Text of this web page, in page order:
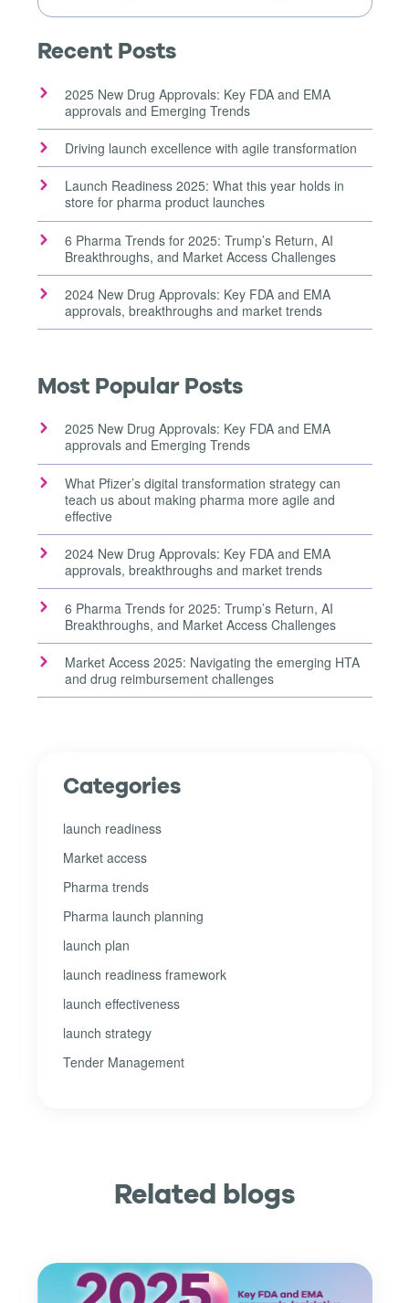
Recent Posts
2025 New Drug Approvals: Key FDA and EMA
approvals and Emerging Trends
Driving launch excellence with agile transformation
Launch Readiness 2025: What this year holds in
store for pharma product launches
6 Pharma Trends for 2025: Trump’s Return, AI
Breakthroughs, and Market Access Challenges
2024 New Drug Approvals: Key FDA and EMA
approvals, breakthroughs and market trends
Most Popular Posts
2025 New Drug Approvals: Key FDA and EMA
approvals and Emerging Trends
What Pfizer’s digital transformation strategy can
teach us about making pharma more agile and
effective
2024 New Drug Approvals: Key FDA and EMA
approvals, breakthroughs and market trends
6 Pharma Trends for 2025: Trump’s Return, AI
Breakthroughs, and Market Access Challenges
Market Access 2025: Navigating the emerging HTA
and drug reimbursement challenges
Categories
launch readiness
Market access
Pharma trends
Pharma launch planning
launch plan
launch readiness framework
launch effectiveness
launch strategy
Tender Management
Related blogs